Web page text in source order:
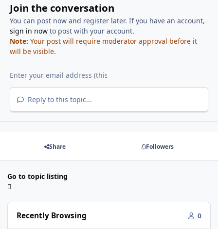
Join the conversation
You can post now and register later. If you have an account,
sign in nowto post with your account.
Note: Your post will require moderator approval before it
will be visible.
Reply to this topic...
Share Followers
Go to topic listing
Recently Browsing 0